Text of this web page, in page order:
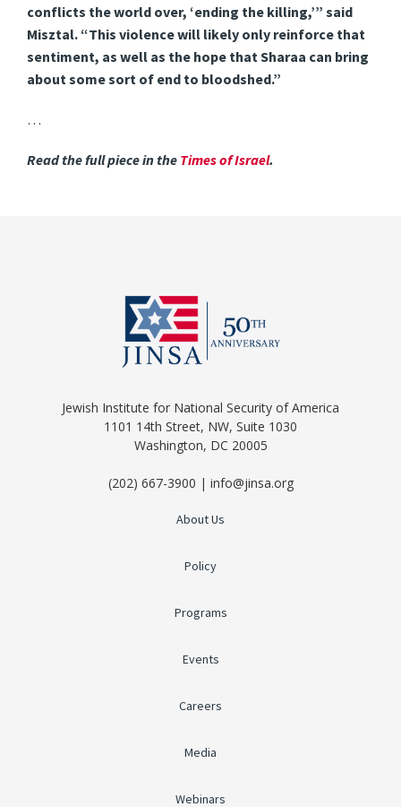
conflicts the world over, ‘ending the killing,’” said
Misztal. “This violence will likely only reinforce that
sentiment, as well as the hope that Sharaa can bring
about some sort of end to bloodshed.”
…
Read the full piece in theTimes of Israel.
Jewish Institute for National Security of America
1101 14th Street, NW, Suite 1030
Washington, DC 20005
(202) 667-3900 | info@jinsa.org
About Us
Policy
Programs
Events
Careers
Media
Webinars